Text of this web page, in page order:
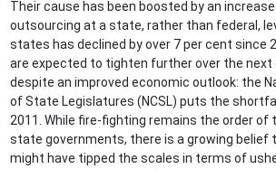
Their cause has been boosted by an
outsourcing at a state, rather than federal,
states has declined by over 7 per cent since
are expected to tighten further over the next
despite an improved economic outlook: the
of State Legislatures (NCSL) puts the
2011. While fire-fighting remains the order of
state governments, there is a growing belief
might have tipped the scales in terms of